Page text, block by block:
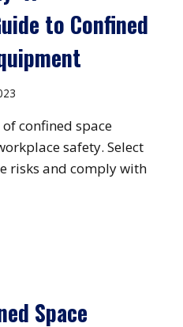
to Confined
confined space
safety. Select
risks and comply with
Space